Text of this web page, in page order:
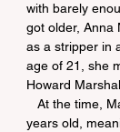
with barely
got older, Anna
as a stripper in
age of 21, she
Howard
years old,